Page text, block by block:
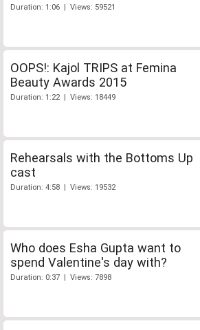
Duration: 1:06 | Views: 59521
OOPS!: Kajol TRIPS at Femina
Beauty Awards 2015
Duration: 1:22 | Views: 18449
Rehearsals with the Bottoms Up
cast
Duration: 4:58 | Views: 19532
Who does Esha Gupta want to
spend Valentine's day with?
Duration: 0:37 | Views: 7898